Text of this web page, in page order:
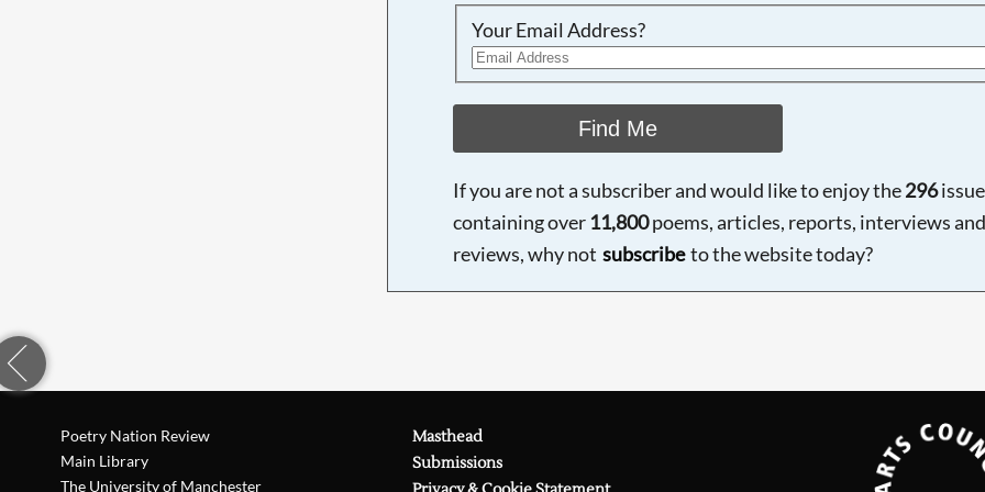
Your Email Address?
Find Me
If you are not a subscriber and would like to enjoy the296
containing over 11,800poems, articles, reports, interviews and
reviews, why not subscribe to the website today?
Poetry Nation Review
Main Library
The University of Manchester
Masthead
Submissions